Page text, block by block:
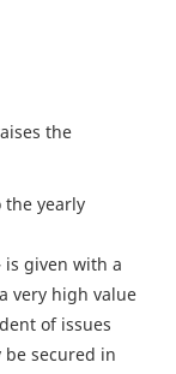
the
the yearly
is given with a
very high value
of issues
secured in